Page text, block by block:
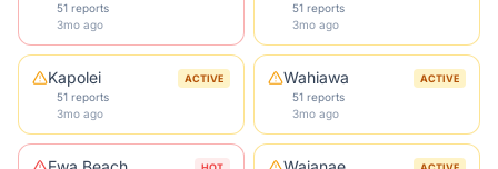
51 reports
3mo ago
51 reports
3mo ago
Kapolei ACTIVE
51 reports
3mo ago
Wahiawa ACTIVE
51 reports
3mo ago